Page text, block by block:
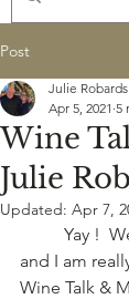
Post
Wine
Julie
Julie Robards
Apr 5, 2021 5
Updated: Apr 7,
and I am
Wine Talk &